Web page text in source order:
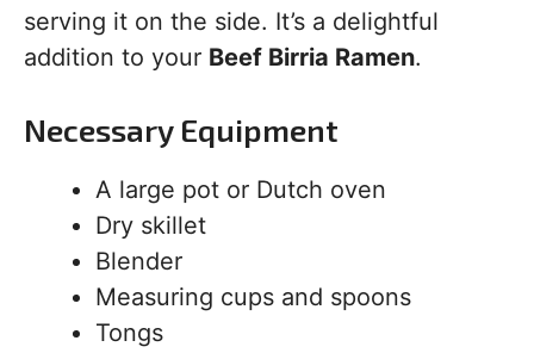
serving it on the side. It’s a delightful
addition to your Beef Birria Ramen.
Necessary Equipment
A large pot or Dutch oven
Dry skillet
Blender
Measuring cups and spoons
Tongs